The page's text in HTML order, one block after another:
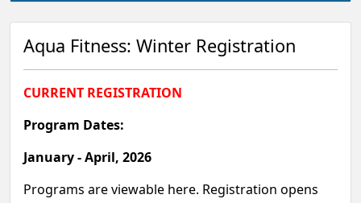
Aqua Fitness: Winter Registration
CURRENT REGISTRATION
Program Dates:
January - April, 2026
Programs are viewable here. Registration opens